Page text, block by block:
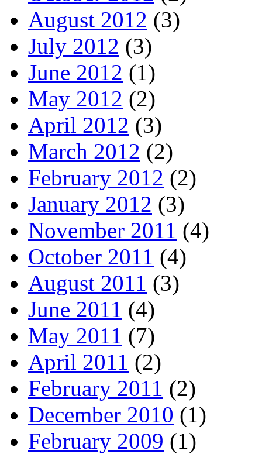
August 2012 (3)
July 2012 (3)
June 2012 (1)
May 2012 (2)
April 2012 (3)
March 2012 (2)
February 2012 (2)
January 2012 (3)
November 2011 (4)
October 2011 (4)
August 2011 (3)
June 2011 (4)
May 2011 (7)
April 2011 (2)
February 2011 (2)
December 2010 (1)
February 2009 (1)